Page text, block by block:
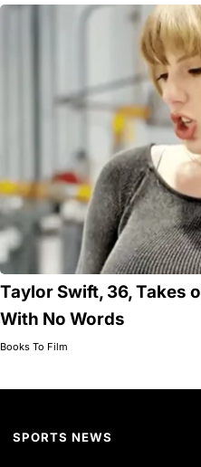
Taylor Swift, 36, Takes
With No Words
Books To Film
SPORTS NEWS